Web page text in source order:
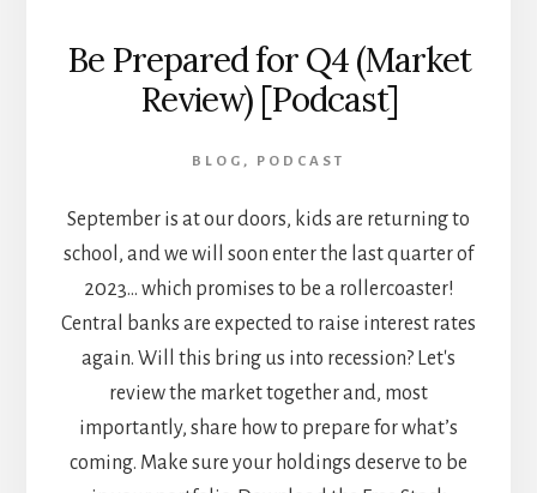
Be Prepared for Q4 (Market
Review) [Podcast]
BLOG , PODCAST
September is at our doors, kids are returning to
school, and we will soon enter the last quarter of
2023... which promises to be a rollercoaster!
Central banks are expected to raise interest rates
again. Will this bring us into recession? Let's
review the market together and, most
importantly, share how to prepare for what’s
coming. Make sure your holdings deserve to be